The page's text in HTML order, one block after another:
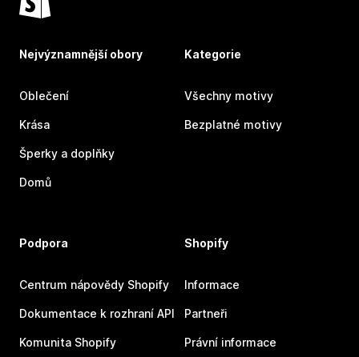
Nejvýznamnější obory
Oblečení
Krása
Šperky a doplňky
Domů
Kategorie
Všechny motivy
Bezplatné motivy
Podpora
Centrum nápovědy Shopify
Dokumentace k rozhraní API
Komunita Shopify
Shopify
Informace
Partneři
Právní informace